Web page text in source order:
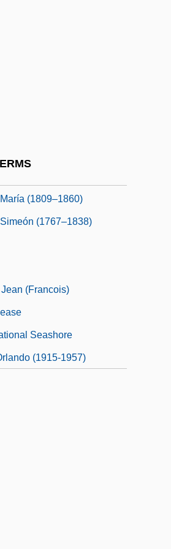
(1809–1860)
(1767–1838)
(Francois)
Seashore
(1915-1957)